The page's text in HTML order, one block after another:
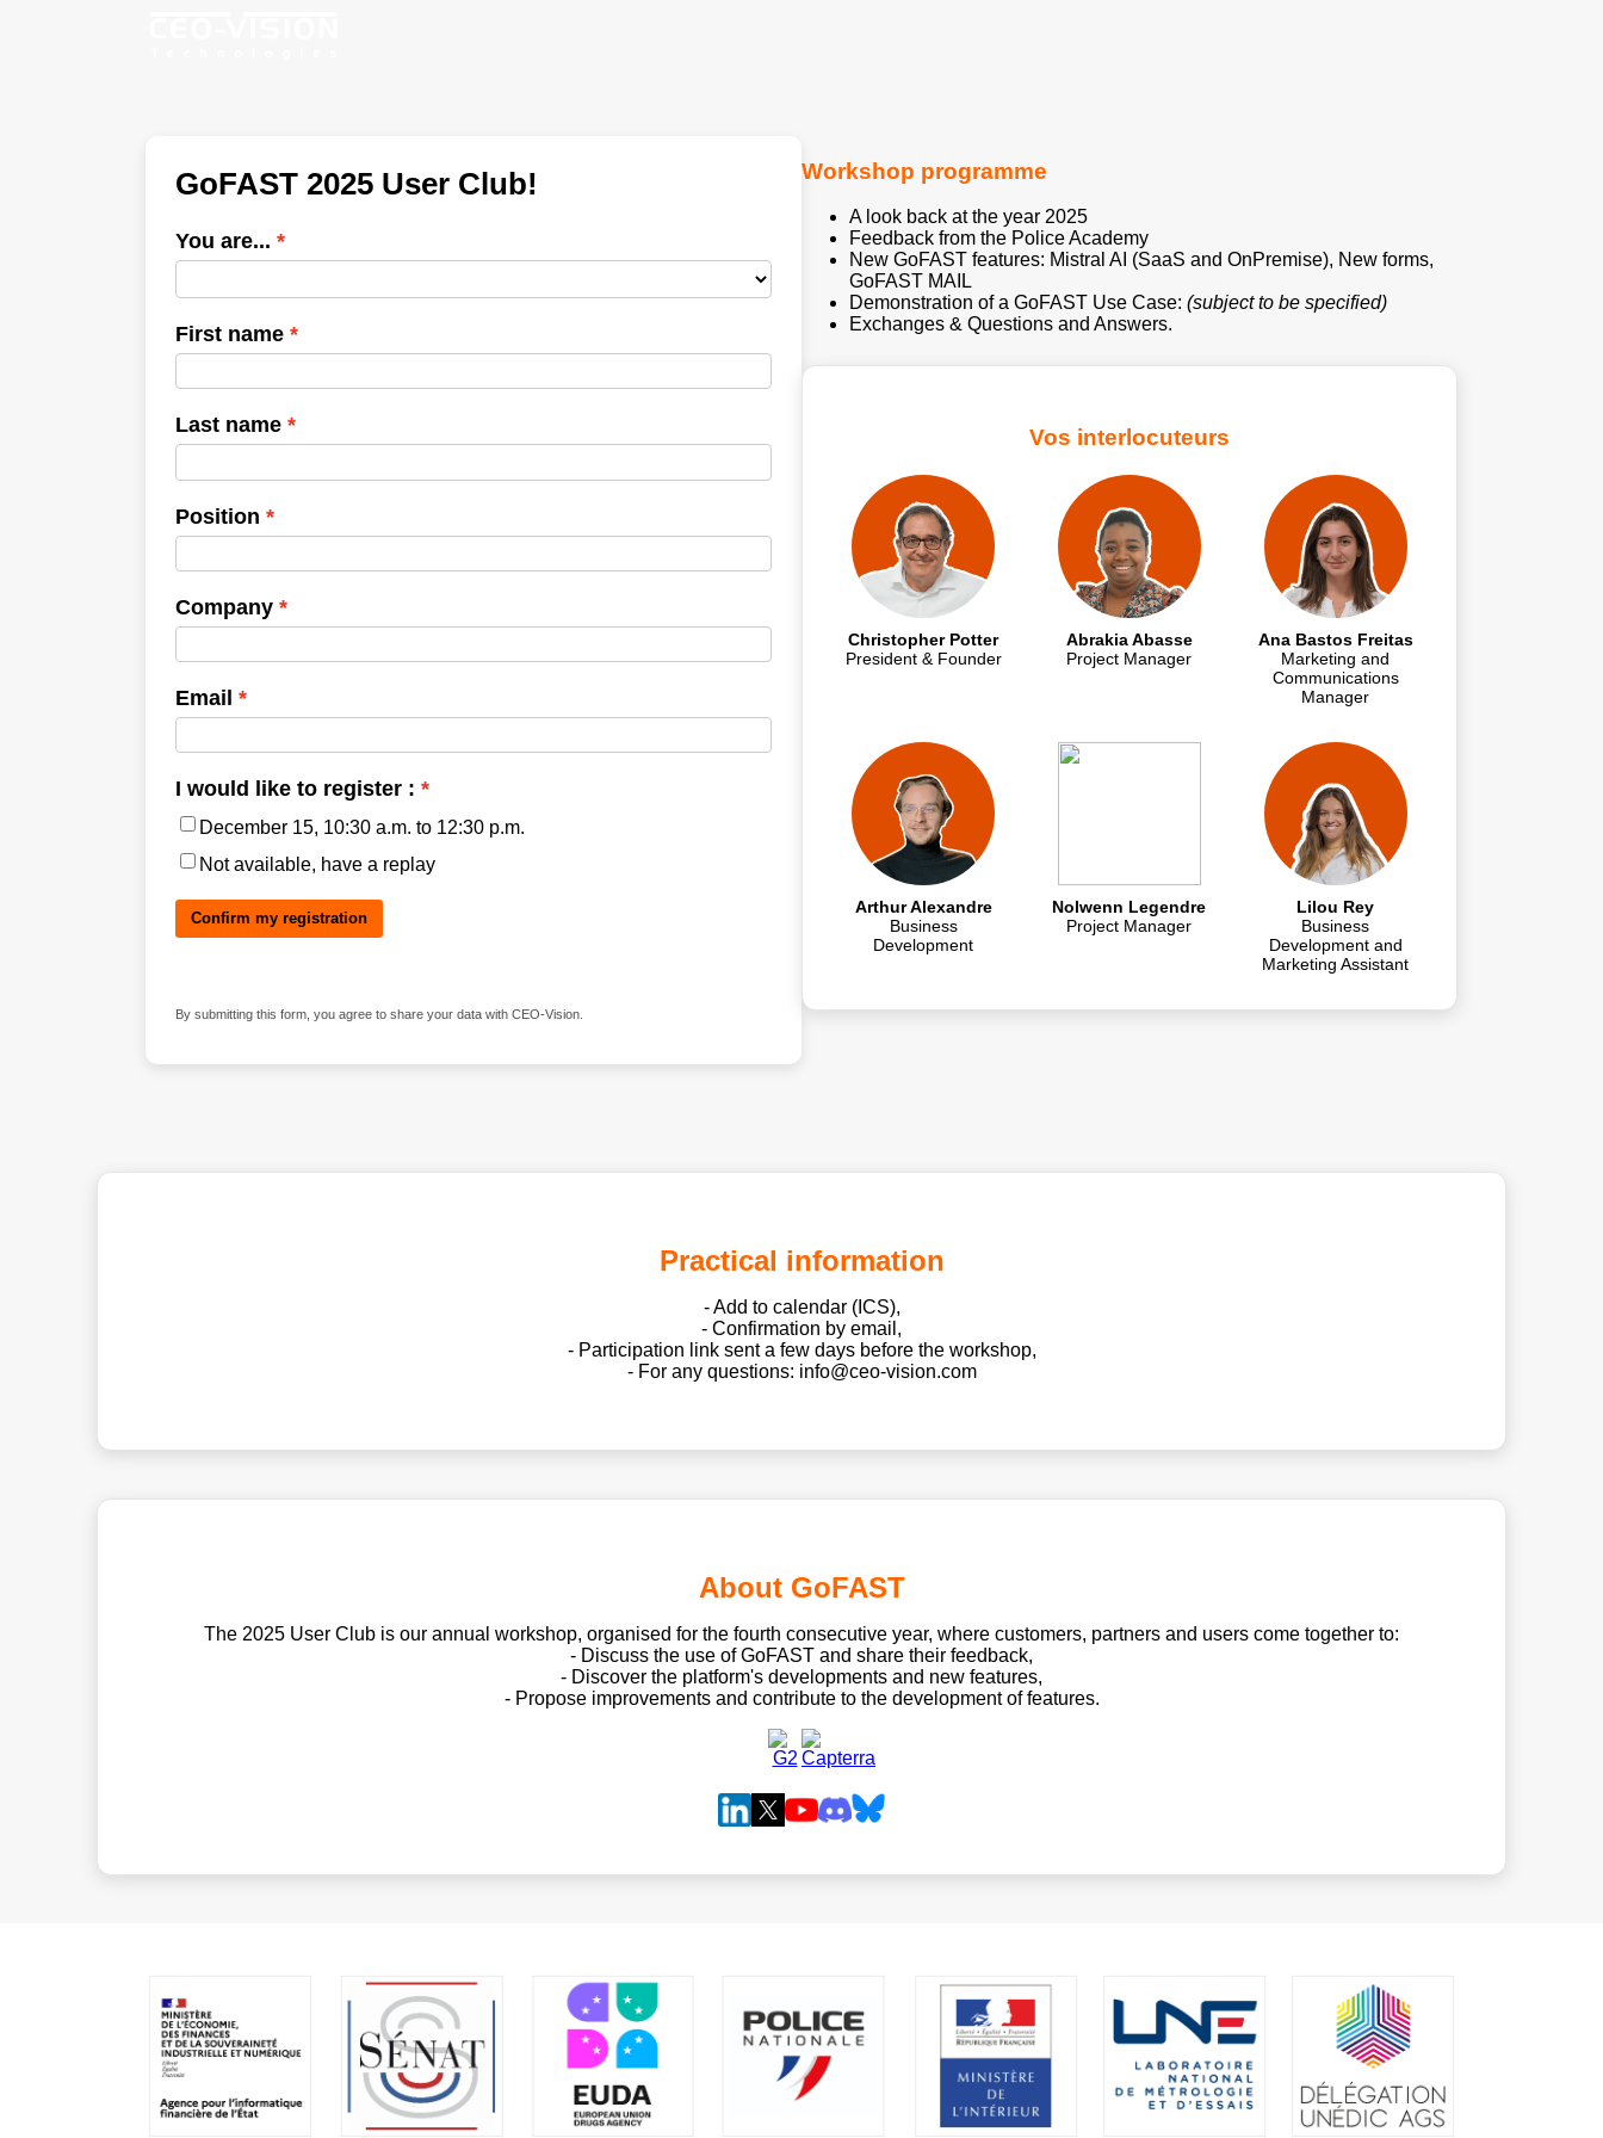
GoFAST 2025 User Club!
You are...
First name
Last name
Position
Company
Email
I would like to register :
December 15, 10:30 a.m. to 12:30 p.m.
Not available, have a replay
Confirm my registration
By submitting this form, you agree to share your data with CEO-Vision.
Workshop programme
A look back at the year 2025
Feedback from the Police Academy
New GoFAST features: Mistral AI (SaaS and OnPremise), New forms,
GoFAST MAIL
Demonstration of a GoFAST Use Case: (subject to be specified)
Exchanges & Questions and Answers.
Vos interlocuteurs
Christopher Potter
President & Founder
Abrakia Abasse
Project Manager
Ana Bastos Freitas
Marketing and
Communications
Manager
Arthur Alexandre
Business
Development
Nolwenn Legendre
Project Manager
Lilou Rey
Business
Development and
Marketing Assistant
Practical information
- Add to calendar (ICS),
- Confirmation by email,
- Participation link sent a few days before the workshop,
- For any questions: info@ceo-vision.com
About GoFAST
The 2025 User Club is our annual workshop, organised for the fourth consecutive year, where customers, partners and users come together to:
- Discuss the use of GoFAST and share their feedback,
- Discover the platform's developments and new features,
- Propose improvements and contribute to the development of features.